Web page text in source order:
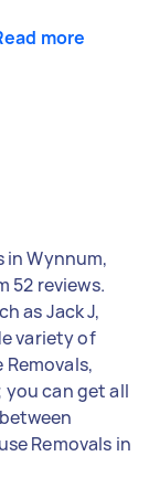
more
in Wynnum,
52 reviews.
as Jack J,
variety of
Removals,
you can get all
Removals in